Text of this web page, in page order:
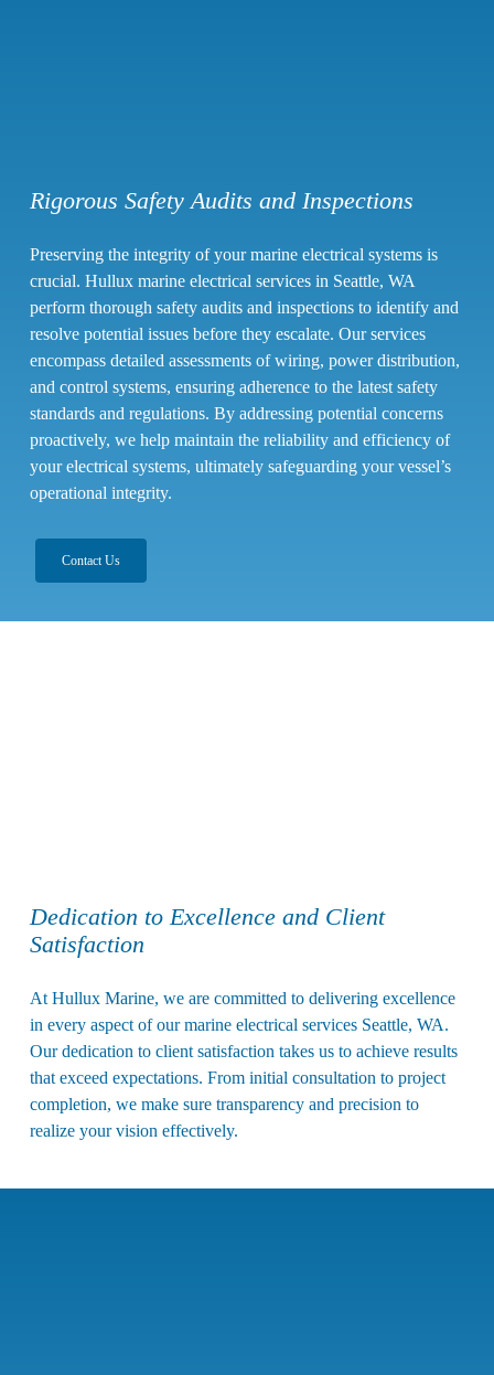
Rigorous Safety Audits and Inspections
Preserving the integrity of your marine electrical systems is
crucial. Hullux marine electrical services in Seattle, WA
perform thorough safety audits and inspections to identify and
resolve potential issues before they escalate. Our services
encompass detailed assessments of wiring, power distribution,
and control systems, ensuring adherence to the latest safety
standards and regulations. By addressing potential concerns
proactively, we help maintain the reliability and efficiency of
your electrical systems, ultimately safeguarding your vessel’s
operational integrity.
Contact Us
Dedication to Excellence and Client
Satisfaction
At Hullux Marine, we are committed to delivering excellence
in every aspect of ourmarine electrical services Seattle, WA.
Our dedication to client satisfaction takes us to achieve results
that exceed expectations. From initial consultation to project
completion, we make sure transparency and precision to
realize your vision effectively.